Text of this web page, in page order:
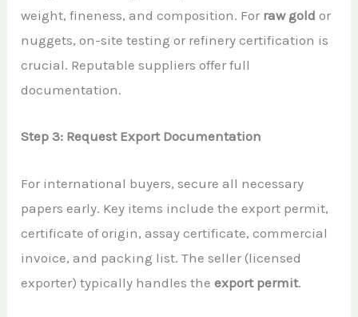
weight, fineness, and composition. For raw gold or
nuggets, on-site testing or refinery certification is
crucial. Reputable suppliers offer full
documentation.
Step 3: Request Export Documentation
For international buyers, secure all necessary
papers early. Key items include the export permit,
certificate of origin, assay certificate, commercial
invoice, and packing list. The seller (licensed
exporter) typically handles theexport permit.